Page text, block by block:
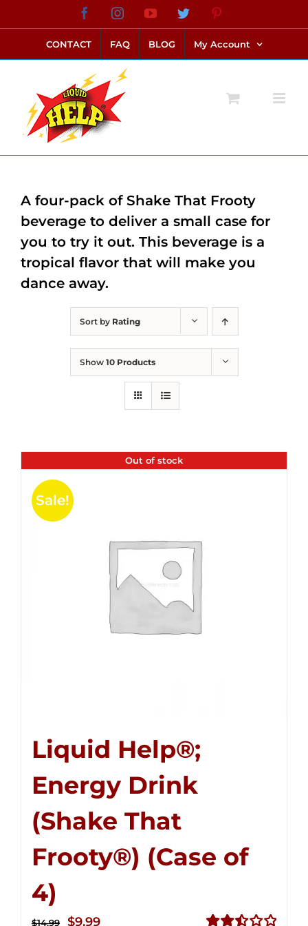
to
content
FacebookInstagramYouTubeTwitter
CONTACT FAQ BLOG My Account
Sort by Rating
Show 10 Products
Out of stock
Sale!
Liquid Help®;
Energy Drink
(Shake That
Frooty®) (Case of
4)
$14.99
Original
$9.99Current
A four-pack of Shake That Frooty
beverage to deliver a small case for
you to try it out. This beverage is a
tropical flavor that will make you
dance away.